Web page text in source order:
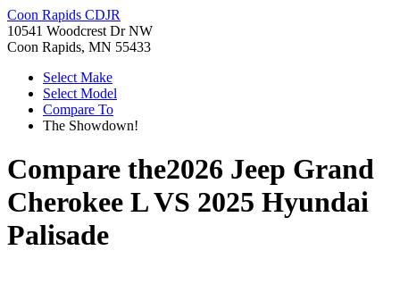
Coon Rapids CDJR
10541 Woodcrest Dr NW
Coon Rapids, MN 55433
Select Make
Select Model
Compare To
The Showdown!
Compare the2026 Jeep Grand
Cherokee LVS 2025 Hyundai
Palisade